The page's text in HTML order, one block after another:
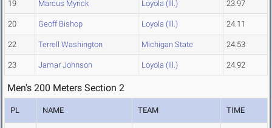
19 Marcus Myrick Loyola (Ill.) 23.97
20 Geoff Bishop Loyola (Ill.) 24.11
22 Terrell Washington Michigan State 24.53
23 Jamar Johnson Loyola (Ill.) 24.92
Men's 200 Meters Section 2
PL NAME TEAM TIME